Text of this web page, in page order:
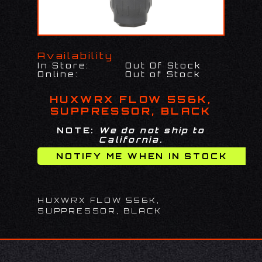
Availability
In Store:
Out Of Stock
Online:
Out of Stock
HUXWRX FLOW 556K,
SUPPRESSOR, BLACK
NOTE:
We do not ship to
California.
HUXWRX FLOW 556K,
SUPPRESSOR, BLACK